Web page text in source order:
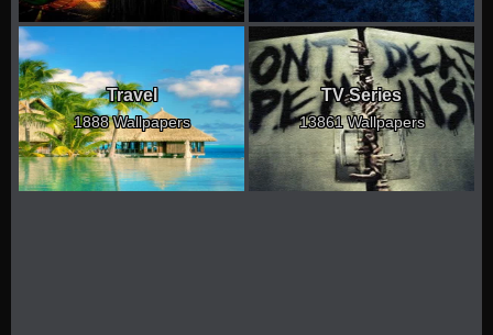
Travel
1888 Wallpapers
TV Series
13861 Wallpapers